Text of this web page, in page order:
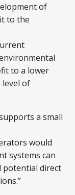
of
to the
to a lower
level of
a small
would
systems can
potential direct